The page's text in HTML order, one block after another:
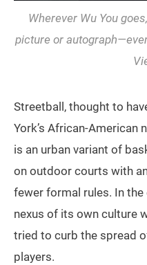
Wherever Wu You
picture or
Streetball, thought to
York’s African-American
is an urban variant of
on outdoor courts with
fewer formal rules. In
nexus of its own culture
tried to curb the spread
players.